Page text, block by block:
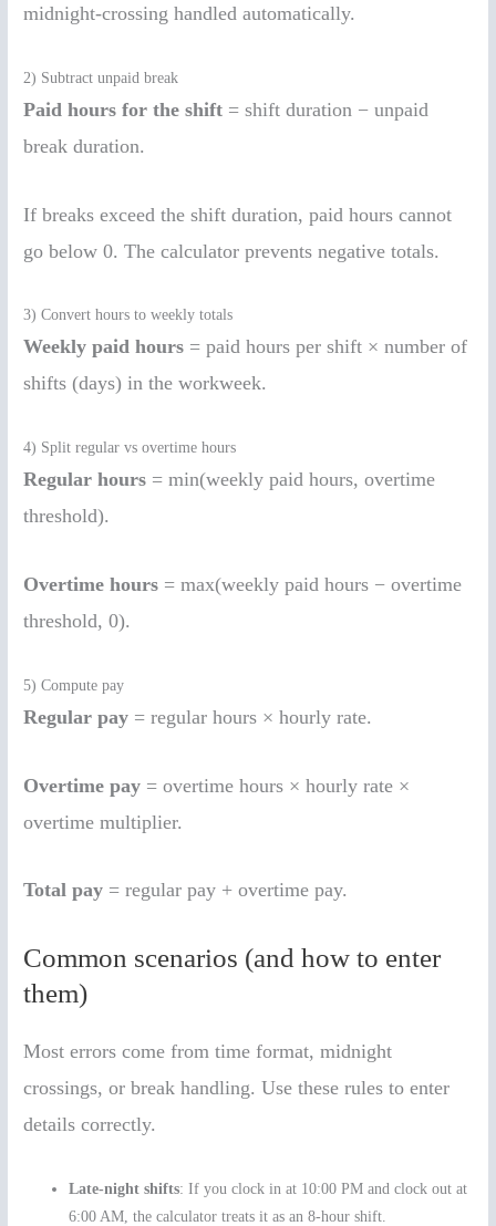
midnight-crossing handled automatically.
2) Subtract unpaid break
Paid hours for the shift = shift duration − unpaid
break duration.
If breaks exceed the shift duration, paid hours cannot
go below 0. The calculator prevents negative totals.
3) Convert hours to weekly totals
Weekly paid hours = paid hours per shift × number of
shifts (days) in the workweek.
4) Split regular vs overtime hours
Regular hours = min(weekly paid hours, overtime
threshold).
Overtime hours = max(weekly paid hours − overtime
threshold, 0).
5) Compute pay
Regular pay = regular hours × hourly rate.
Overtime pay = overtime hours × hourly rate ×
overtime multiplier.
Total pay = regular pay + overtime pay.
Common scenarios (and how to enter
them)
Most errors come from time format, midnight
crossings, or break handling. Use these rules to enter
details correctly.
Late-night shifts: If you clock in at 10:00 PM and clock out at
6:00 AM, the calculator treats it as an 8-hour shift.